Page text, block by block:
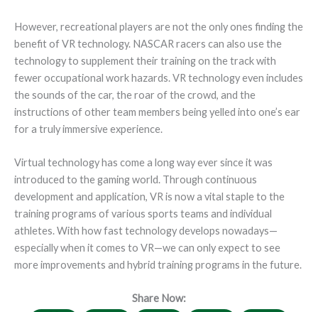
However, recreational players are not the only ones finding the
benefit of VR technology. NASCAR racers can also use the
technology to supplement their training on the track with
fewer occupational work hazards. VR technology even includes
the sounds of the car, the roar of the crowd, and the
instructions of other team members being yelled into one’s ear
for a truly immersive experience.
Virtual technology has come a long way ever since it was
introduced to the gaming world. Through continuous
development and application, VR is now a vital staple to the
training programs of various sports teams and individual
athletes. With how fast technology develops nowadays—
especially when it comes to VR—we can only expect to see
more improvements and hybrid training programs in the future.
Share Now: